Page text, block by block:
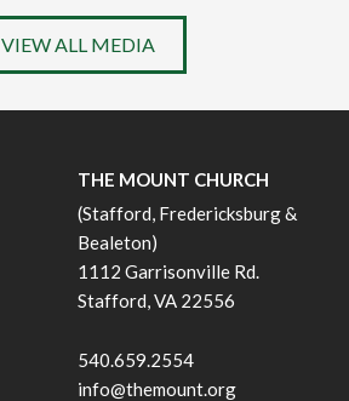
VIEW ALL MEDIA
THE MOUNT CHURCH
(Stafford, Fredericksburg &
Bealeton)
1112 Garrisonville Rd.
Stafford, VA 22556
540.659.2554
info@themount.org